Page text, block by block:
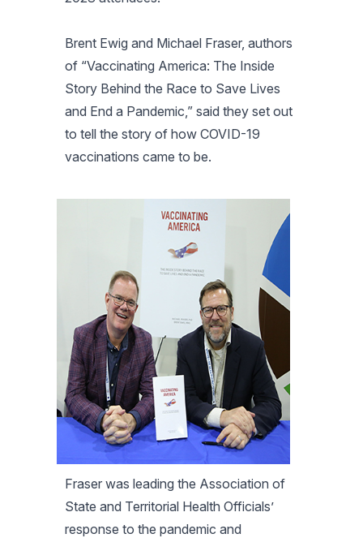
Brent Ewig and Michael Fraser, authors
of “Vaccinating America: The Inside
Story Behind the Race to Save Lives
and End a Pandemic,” said they set out
to tell the story of how COVID-19
vaccinations came to be.
Fraser was leading the Association of
State and Territorial Health Officials’
response to the pandemic and